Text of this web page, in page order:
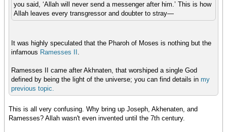
you said, ‘Allah will never send a messenger after him.’ This is how
Allah leaves every transgressor and doubter to stray—
It was highly speculated that the Pharoh of Moses is nothing but the
infamous Ramesses II .
Ramesses II came after Akhnaten, that worshiped a single God
defined by being the light of the universe; you can find details in my
previous topic.
This is all very confusing. Why bring up Joseph, Akhenaten, and
Ramesses? Allah wasn't even invented until the 7th century.